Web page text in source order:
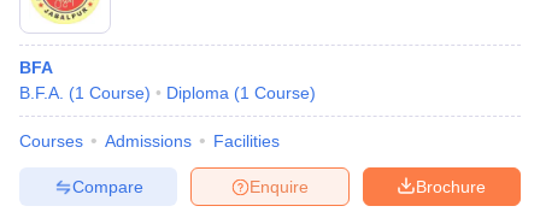
BFA
B.F.A. (1 Course) Diploma (1 Course)
Courses Admissions Facilities
Brochure
Enquire
Compare